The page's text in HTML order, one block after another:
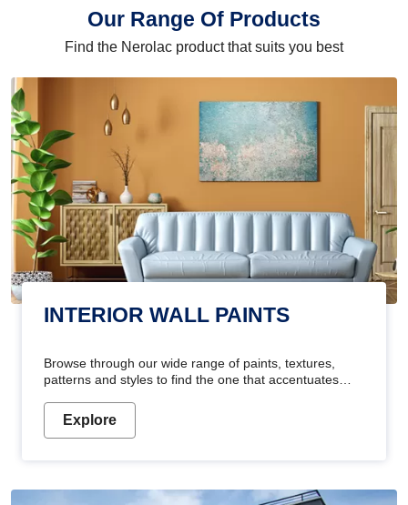
Our Range Of Products
Find the Nerolac product that suits you best
INTERIOR WALL PAINTS
Browse through our wide range of paints, textures,
patterns and styles to find the one that accentuates
Explore